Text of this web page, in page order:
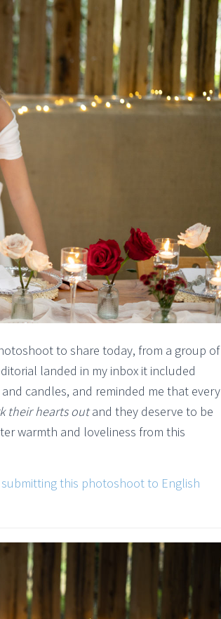
to share today, from a group of
landed in my inbox it included
candles, and reminded me that every
their hearts outand they deserve to be
warmth and loveliness from this
submitting this photoshoot to English